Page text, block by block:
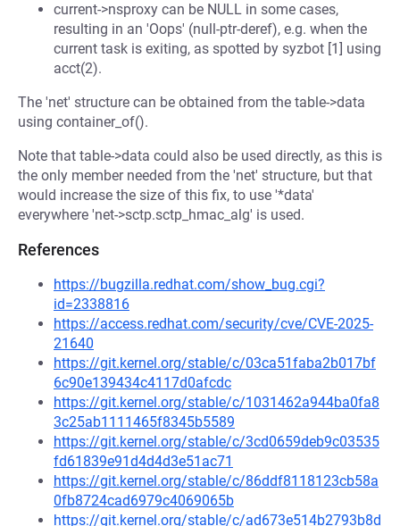
current->nsproxy can be NULL in some cases,
resulting in an 'Oops' (null-ptr-deref), e.g. when the
current task is exiting, as spotted by syzbot [1] using
acct(2).
The 'net' structure can be obtained from the table->data
using container_of().
Note that table->data could also be used directly, as this is
the only member needed from the 'net' structure, but that
would increase the size of this fix, to use '*data'
everywhere 'net->sctp.sctp_hmac_alg' is used.
References
https://bugzilla.redhat.com/show_bug.cgi?
id=2338816
https://access.redhat.com/security/cve/CVE-2025-
21640
https://git.kernel.org/stable/c/03ca51faba2b017bf
6c90e139434c4117d0afcdc
https://git.kernel.org/stable/c/1031462a944ba0fa8
3c25ab1111465f8345b5589
https://git.kernel.org/stable/c/3cd0659deb9c03535
fd61839e91d4d4d3e51ac71
https://git.kernel.org/stable/c/86ddf8118123cb58a
0fb8724cad6979c4069065b
https://git.kernel.org/stable/c/ad673e514b2793b8d